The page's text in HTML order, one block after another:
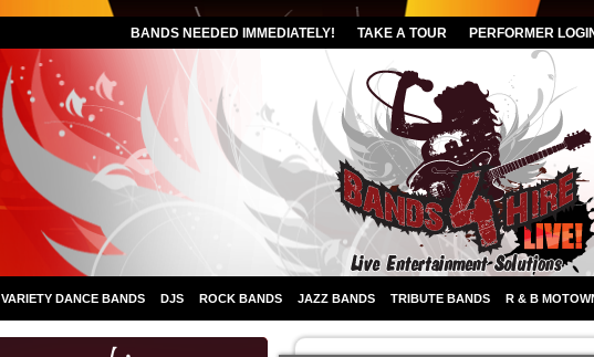
BANDS NEEDED IMMEDIATELY! TAKE A TOUR PERFORMER
VARIETY DANCE BANDS DJS ROCK BANDS JAZZ BANDS TRIBUTE BANDS R & B